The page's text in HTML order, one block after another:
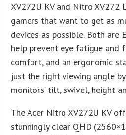
XV272U KV and Nitro XV272
gamers that want to get as
devices as possible. Both are
help prevent eye fatigue and
comfort, and an ergonomic
just the right viewing angle
monitors’ tilt, swivel, height
The Acer Nitro XV272U KV
stunningly clear QHD